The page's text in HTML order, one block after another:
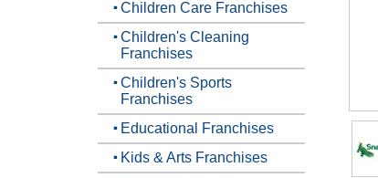
Children Care Franchises
Children's Cleaning
Franchises
Children's Sports
Franchises
Educational Franchises
Kids & Arts Franchises